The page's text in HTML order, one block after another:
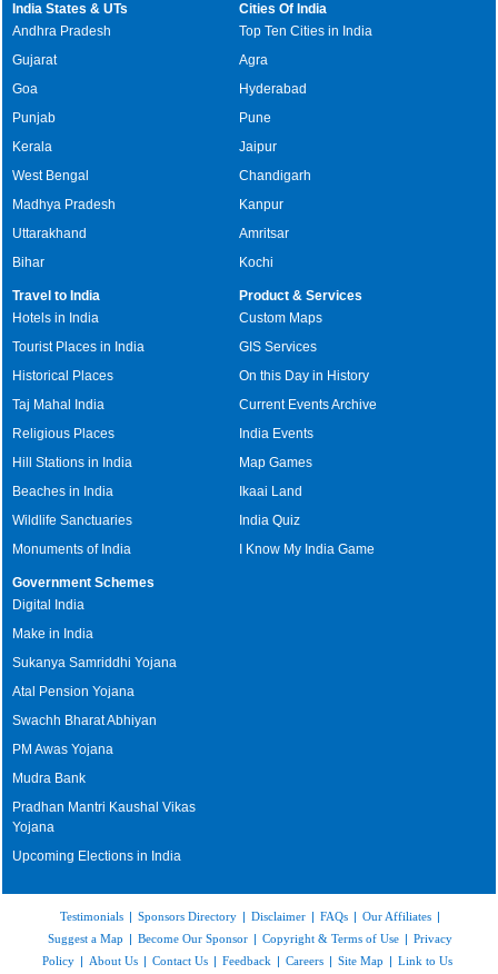
India States & UTs
Andhra Pradesh
Gujarat
Goa
Punjab
Kerala
West Bengal
Madhya Pradesh
Uttarakhand
Bihar
Cities Of India
Top Ten Cities in India
Agra
Hyderabad
Pune
Jaipur
Chandigarh
Kanpur
Amritsar
Kochi
Travel to India
Hotels in India
Tourist Places in India
Historical Places
Taj Mahal India
Religious Places
Hill Stations in India
Beaches in India
Wildlife Sanctuaries
Monuments of India
Product & Services
Custom Maps
GIS Services
On this Day in History
Current Events Archive
India Events
Map Games
Ikaai Land
India Quiz
I Know My India Game
Government Schemes
Digital India
Make in India
Sukanya Samriddhi Yojana
Atal Pension Yojana
Swachh Bharat Abhiyan
PM Awas Yojana
Mudra Bank
Pradhan Mantri Kaushal Vikas
Yojana
Upcoming Elections in India
Testimonials | Sponsors Directory | Disclaimer | FAQs | Our Affiliates |
Suggest a Map | Become Our Sponsor | Copyright & Terms of Use | Privacy
Policy | About Us | Contact Us | Feedback | Careers | Site Map | Link to Us